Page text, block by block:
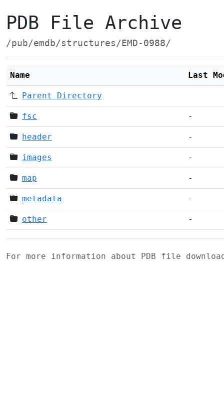
PDB File Archive
/pub/emdb/structures/EMD-0988/
Name Last
Parent Directory
fsc -
header -
images -
map -
metadata -
other -
For more information about PDB file